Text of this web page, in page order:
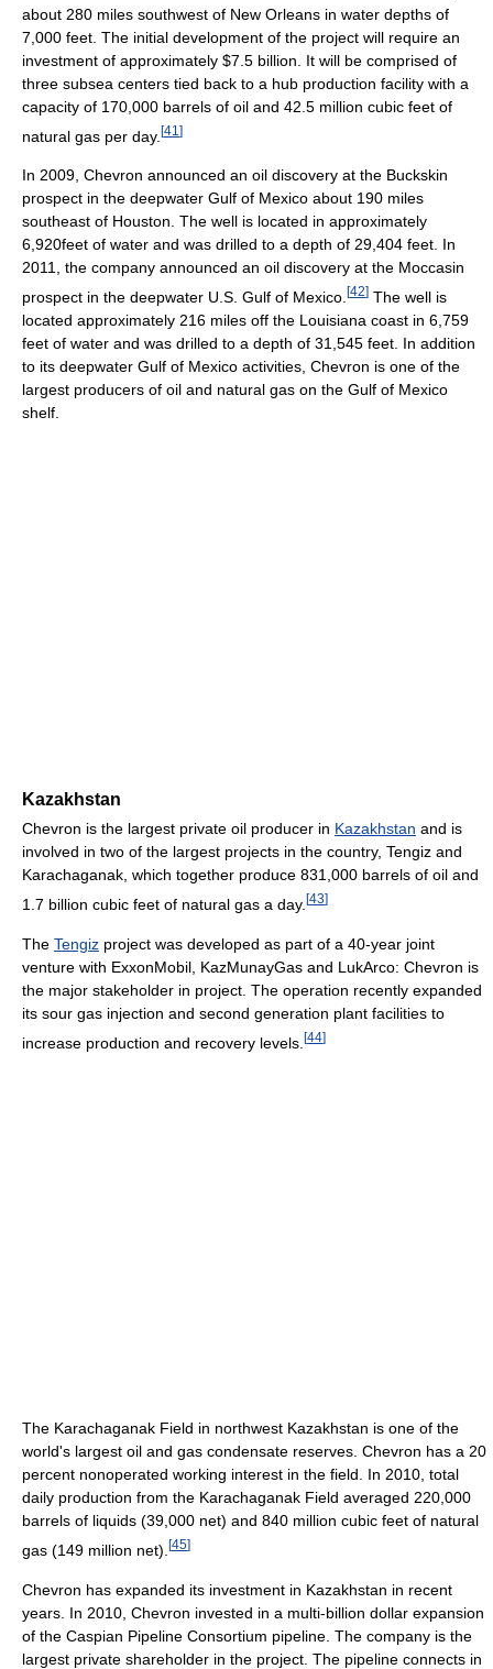
about 280 miles southwest of New Orleans in water depths of
7,000 feet. The initial development of the project will require an
investment of approximately $7.5 billion. It will be comprised of
three subsea centers tied back to a hub production facility with a
capacity of 170,000 barrels of oil and 42.5 million cubic feet of
natural gas per day. [41 ]
In 2009, Chevron announced an oil discovery at the Buckskin
prospect in the deepwater Gulf of Mexico about 190 miles
southeast of Houston. The well is located in approximately
6,920feet of water and was drilled to a depth of 29,404 feet. In
2011, the company announced an oil discovery at the Moccasin
prospect in the deepwater U.S. Gulf of Mexico. [42] The well is
located approximately 216 miles off the Louisiana coast in 6,759
feet of water and was drilled to a depth of 31,545 feet. In addition
to its deepwater Gulf of Mexico activities, Chevron is one of the
largest producers of oil and natural gas on the Gulf of Mexico
shelf.
Kazakhstan
Chevron is the largest private oil producer in Kazakhstan and is
involved in two of the largest projects in the country, Tengiz and
Karachaganak, which together produce 831,000 barrels of oil and
1.7 billion cubic feet of natural gas a day. [43]
The Tengiz project was developed as part of a 40-year joint
venture with ExxonMobil, KazMunayGas and LukArco: Chevron is
the major stakeholder in project. The operation recently expanded
its sour gas injection and second generation plant facilities to
increase production and recovery levels. [44]
The Karachaganak Field in northwest Kazakhstan is one of the
world's largest oil and gas condensate reserves. Chevron has a 20
percent nonoperated working interest in the field. In 2010, total
daily production from the Karachaganak Field averaged 220,000
barrels of liquids (39,000 net) and 840 million cubic feet of natural
gas (149 million net). [45]
Chevron has expanded its investment in Kazakhstan in recent
years. In 2010, Chevron invested in a multi-billion dollar expansion
of the Caspian Pipeline Consortium pipeline. The company is the
largest private shareholder in the project. The pipeline connects in